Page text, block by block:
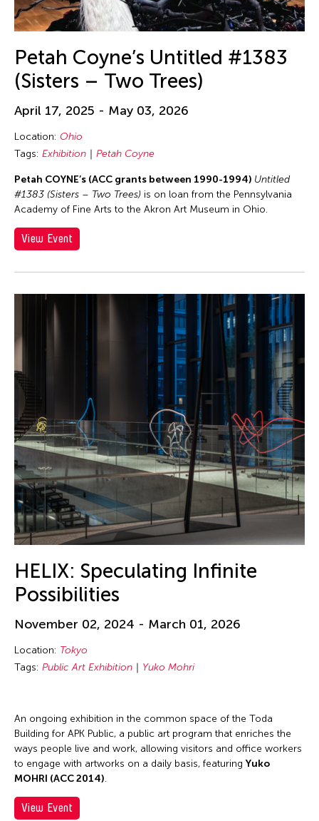
Petah Coyne’s Untitled #1383
(Sisters – Two Trees)
April 17, 2025 - May 03, 2026
Location: Ohio
Tags: Exhibition Petah Coyne
Petah COYNE’s (ACC grants between 1990-1994) Untitled
#1383 (Sisters – Two Trees) is on loan from the Pennsylvania
Academy of Fine Arts to the Akron Art Museum in Ohio.
View Event
HELIX: Speculating Infinite
Possibilities
November 02, 2024 - March 01, 2026
Location: Tokyo
Tags: Public Art Exhibition Yuko Mohri
An ongoing exhibition in the common space of the Toda
Building for APK Public, a public art program that enriches the
ways people live and work, allowing visitors and office workers
to engage with artworks on a daily basis, featuring Yuko
MOHRI (ACC 2014).
View Event